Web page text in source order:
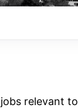
relevant